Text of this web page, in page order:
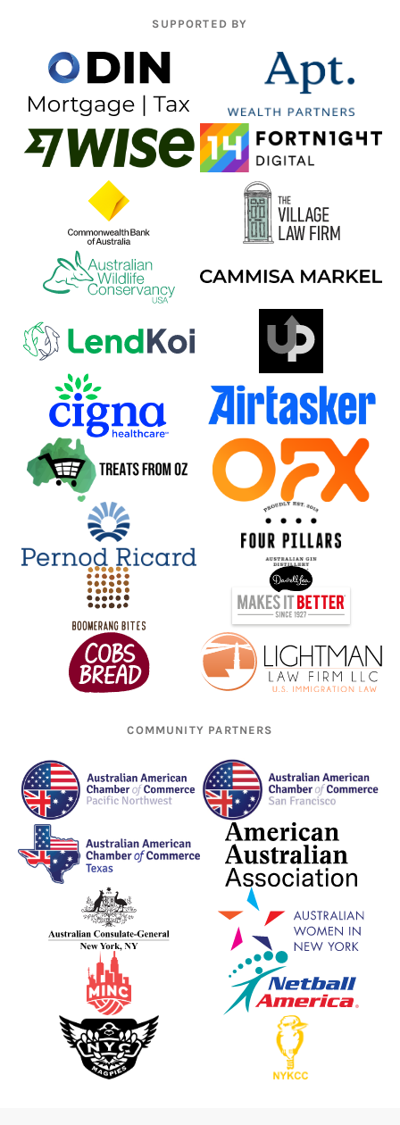
SUPPORTED BY
COMMUNITY PARTNERS